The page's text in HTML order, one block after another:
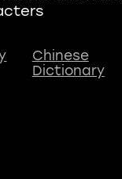
Chinese
Dictionary